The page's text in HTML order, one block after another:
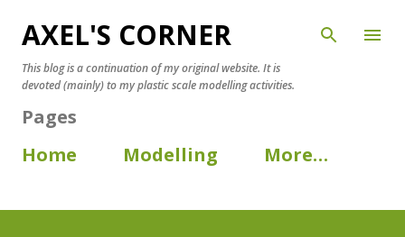
AXEL'S CORNER
This blog is a continuation of my original website. It is
devoted (mainly) to my plastic scale modelling activities.
Pages
Home
Modelling More…